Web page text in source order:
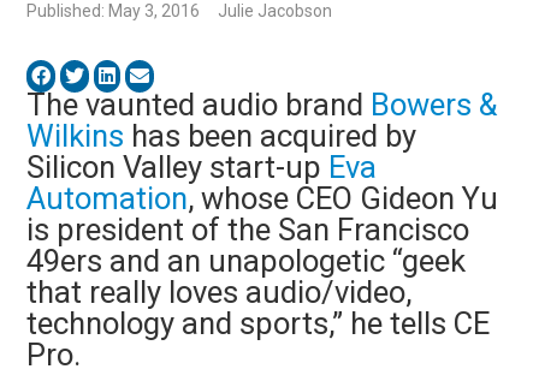
Published: May 3, 2016 Julie Jacobson
The vaunted audio brand Bowers &
Wilkins has been acquired by
Silicon Valley start-up Eva
Automation, whose CEO Gideon Yu
is president of the San Francisco
49ers and an unapologetic “geek
that really loves audio/video,
technology and sports,” he tells CE
Pro.